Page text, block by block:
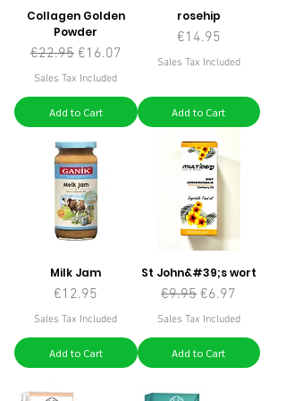
Collagen Golden
Powder
Regular Price
€22.95 Sale Price
€16.07
Sales Tax Included
Add to Cart
rosehip
Price
€14.95
Sales Tax Included
Add to Cart
Milk Jam
Price
€12.95
Sales Tax Included
Add to Cart
St John&#39;s wort
Regular Price
€9.95 Sale Price
€6.97
Sales Tax Included
Add to Cart